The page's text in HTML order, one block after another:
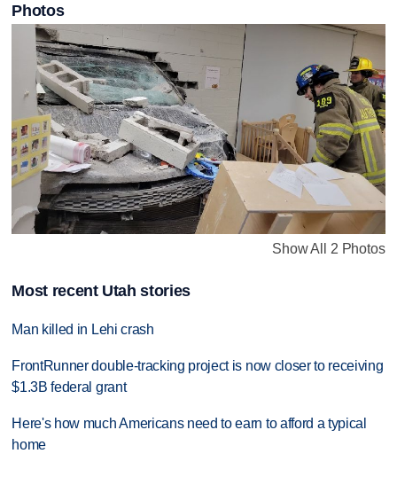
Photos
Show All 2 Photos
Most recent Utah stories
Man killed in Lehi crash
FrontRunner double-tracking project is now closer to receiving
$1.3B federal grant
Here's how much Americans need to earn to afford a typical
home